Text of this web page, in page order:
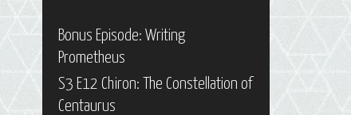
Bonus Episode: Writing
Prometheus
S3 E12 Chiron: The Constellation of
Centaurus